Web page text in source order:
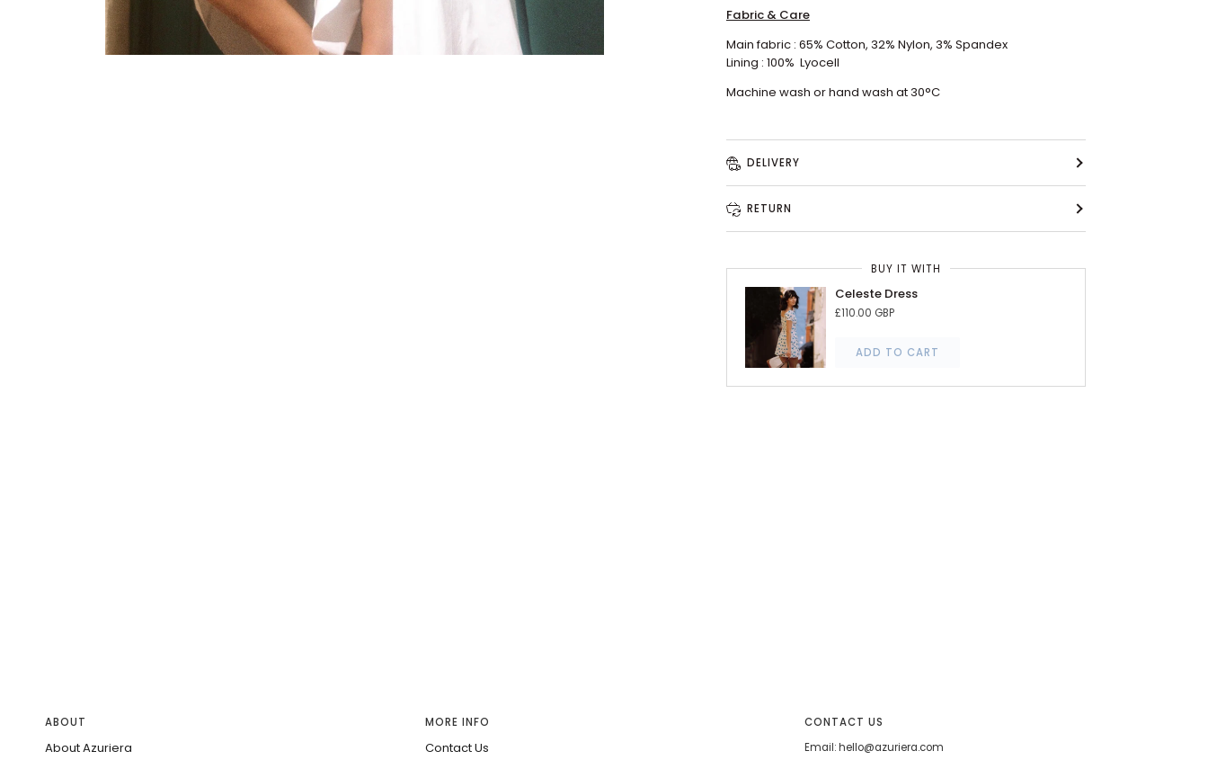
Fabric & Care
Main fabric : 65% Cotton, 32% Nylon, 3% Spandex
Lining : 100% Lyocell
Machine wash or hand wash at 30°C
DELIVERY
RETURN
BUY IT WITH
Celeste Dress
£110.00 GBP
ADD TO CART
ABOUT
About Azuriera
MORE INFO
Contact Us
CONTACT US
Email: hello@azuriera.com